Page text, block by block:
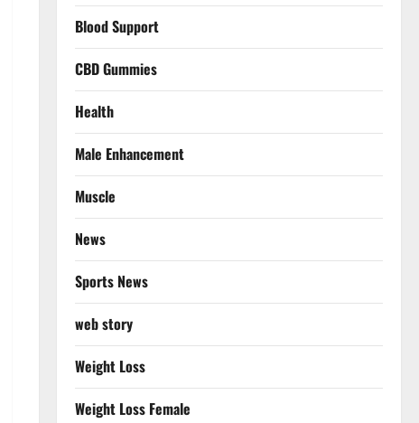
Blood Support
CBD Gummies
Health
Male Enhancement
Muscle
News
Sports News
web story
Weight Loss
Weight Loss Female